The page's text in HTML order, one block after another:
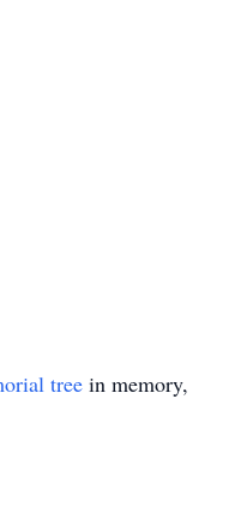
tree in memory,